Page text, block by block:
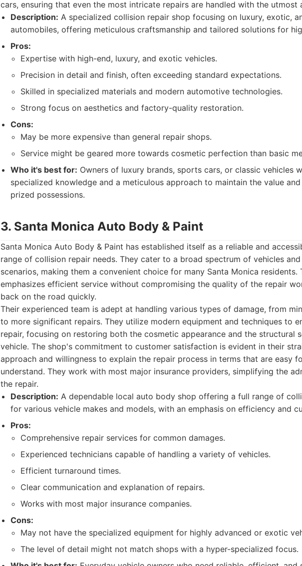
cars, ensuring that even the most intricate repairs are handled with the utmost
Description: A specialized collision repair shop focusing on luxury, exotic,
automobiles, offering meticulous craftsmanship and tailored solutions for
Pros:
Expertise with high-end, luxury, and exotic vehicles.
Precision in detail and finish, often exceeding standard expectations.
Skilled in specialized materials and modern automotive technologies.
Strong focus on aesthetics and factory-quality restoration.
Cons:
May be more expensive than general repair shops.
Service might be geared more towards cosmetic perfection than basic
Who it's best for: Owners of luxury brands, sports cars, or classic vehicles
specialized knowledge and a meticulous approach to maintain the value
prized possessions.
3. Santa Monica Auto Body & Paint
Santa Monica Auto Body & Paint has established itself as a reliable and
range of collision repair needs. They cater to a broad spectrum of vehicles
scenarios, making them a convenient choice for many Santa Monica residents.
emphasizes efficient service without compromising the quality of the repair
back on the road quickly.
Their experienced team is adept at handling various types of damage, from
to more significant repairs. They utilize modern equipment and techniques to
repair, focusing on restoring both the cosmetic appearance and the structural
vehicle. The shop's commitment to customer satisfaction is evident in their
approach and willingness to explain the repair process in terms that are easy
understand. They work with most major insurance providers, simplifying the
the repair.
Description: A dependable local auto body shop offering a full range of
for various vehicle makes and models, with an emphasis on efficiency and
Pros:
Comprehensive repair services for common damages.
Experienced technicians capable of handling a variety of vehicles.
Efficient turnaround times.
Clear communication and explanation of repairs.
Works with most major insurance companies.
Cons:
May not have the specialized equipment for highly advanced or exotic
The level of detail might not match shops with a hyper-specialized focus.